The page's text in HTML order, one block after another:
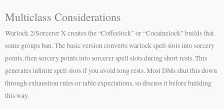
Multiclass Considerations
Warlock 2/Sorcerer X creates the “Coffeelock” or “Cocainelock” builds that
some groups ban. The basic version converts warlock spell slots into sorcery
points, then sorcery points into sorcerer spell slots during short rests. This
generates infinite spell slots if you avoid long rests. Most DMs shut this down
through exhaustion rules or table expectations, so discuss it before building
this way.